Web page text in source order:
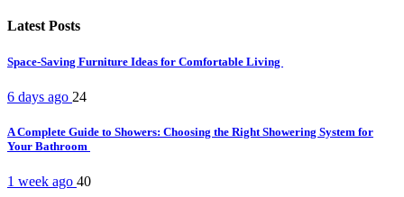
Latest Posts
Space-Saving Furniture Ideas for Comfortable Living
6 days ago 24
A Complete Guide to Showers: Choosing the Right Showering System for
Your Bathroom
1 week ago 40